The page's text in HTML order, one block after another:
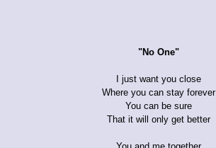
"No One"
I just want you close
Where you can stay forever
You can be sure
That it will only get better
You and me together